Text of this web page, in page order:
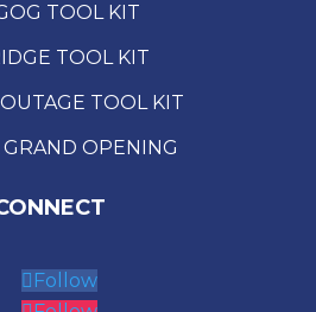
TOOL KIT
TOOL KIT
TOOL KIT
GRAND OPENING
Follow